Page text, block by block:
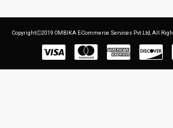
CopyrightⒸ2019 OMBIKA E-Commerce Services Pvt Ltd, All